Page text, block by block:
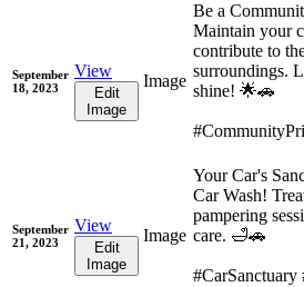
September
18, 2023
View
Edit
Image
Image
Be a
Maintain your
contribute to
surroundings.
shine! 🌟🚗
September
21, 2023
View
Edit
Image
Image
Your Car's
Car Wash!
pampering
care. 🛁🚗
#CarSanctuary